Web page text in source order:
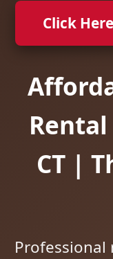
Click
CT |